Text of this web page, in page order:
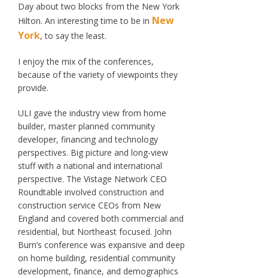
Day about two blocks from the New York
Hilton. An interesting time to be in New
York, to say the least.
I enjoy the mix of the conferences,
because of the variety of viewpoints they
provide.
ULI gave the industry view from home
builder, master planned community
developer, financing and technology
perspectives. Big picture and long-view
stuff with a national and international
perspective. The Vistage Network CEO
Roundtable involved construction and
construction service CEOs from New
England and covered both commercial and
residential, but Northeast focused. John
Burn’s conference was expansive and deep
on home building, residential community
development, finance, and demographics